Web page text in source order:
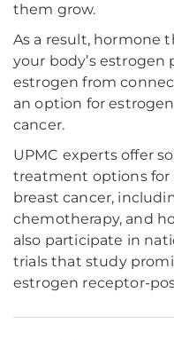
them grow.
As a result, hormone
your body’s
estrogen from
an option for
cancer.
UPMC experts offer
treatment options for
breast cancer,
chemotherapy, and
also participate in
trials that study
estrogen receptor-